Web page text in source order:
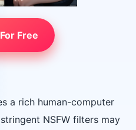
Free
a rich human-computer
NSFW filters may